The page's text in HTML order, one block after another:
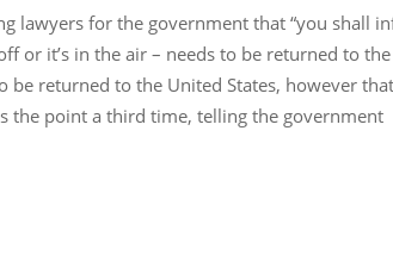
lawyers for the government that “you shall
or it’s in the air – needs to be returned to the
returned to the United States, however
the point a third time, telling the government